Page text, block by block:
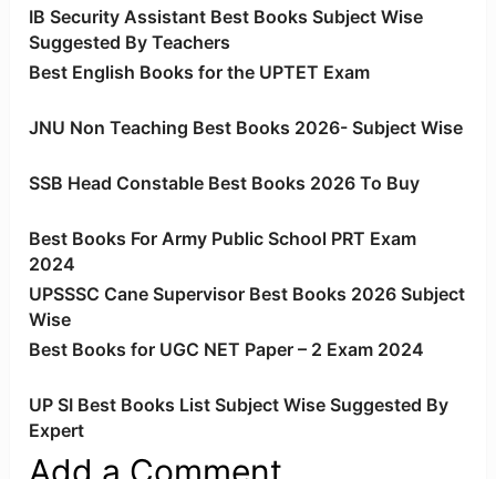
IB Security Assistant Best Books Subject Wise
Suggested By Teachers
Best English Books for the UPTET Exam
JNU Non Teaching Best Books 2026- Subject Wise
SSB Head Constable Best Books 2026 To Buy
Best Books For Army Public School PRT Exam
2024
UPSSSC Cane Supervisor Best Books 2026 Subject
Wise
Best Books for UGC NET Paper – 2 Exam 2024
UP SI Best Books List Subject Wise Suggested By
Expert